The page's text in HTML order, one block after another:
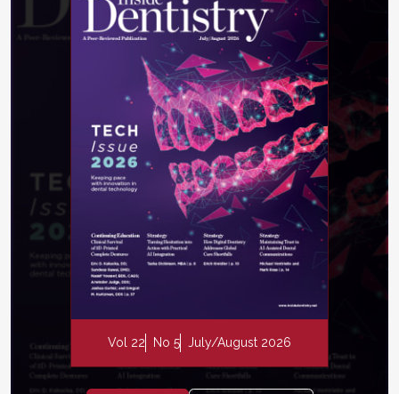
Vol 22 No 5 July/August 2026